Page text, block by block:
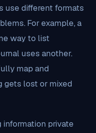
use different formats
For example, a
way to list
uses another.
map and
gets lost or mixed
private